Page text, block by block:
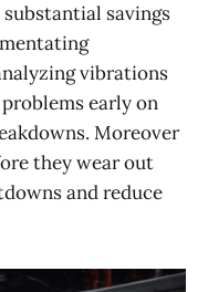
savings
vibrations
early on
Moreover
they wear out
and reduce